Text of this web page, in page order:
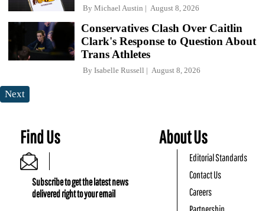
By Michael Austin August 8, 2026
Conservatives Clash Over Caitlin
Clark's Response to Question About
Trans Athletes
By Isabelle Russell August 8, 2026
Next
Find Us
Subscribe to get the latest news
delivered right to your email
About Us
Editorial Standards
Contact Us
Careers